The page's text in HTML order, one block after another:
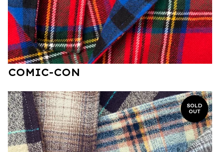
COMIC-CON
SOLD
OUT